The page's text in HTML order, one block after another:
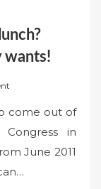
wants!
come out of
in
June 2011